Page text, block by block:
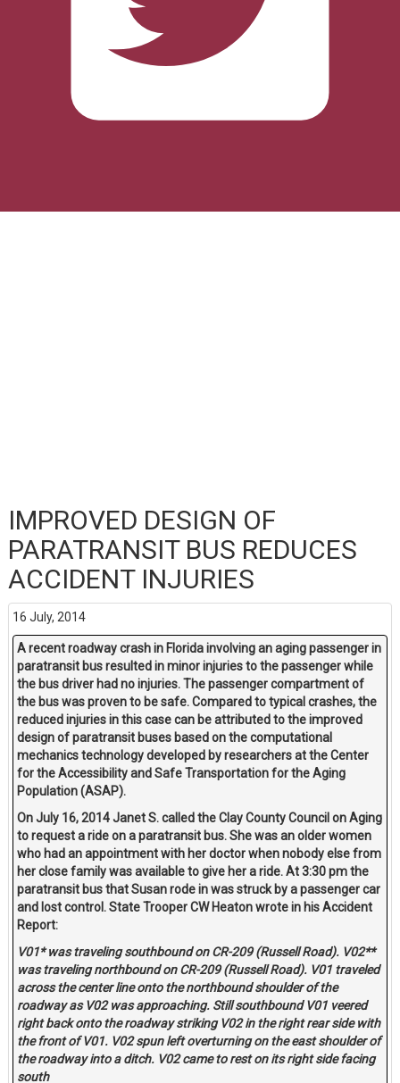
IMPROVED DESIGN OF
PARATRANSIT BUS REDUCES
ACCIDENT INJURIES
16 July, 2014
A recent roadway crash in Florida involving an aging passenger in
paratransit bus resulted in minor injuries to the passenger while
the bus driver had no injuries. The passenger compartment of
the bus was proven to be safe. Compared to typical crashes, the
reduced injuries in this case can be attributed to the improved
design of paratransit buses based on the computational
mechanics technology developed by researchers at the Center
for the Accessibility and Safe Transportation for the Aging
Population (ASAP).
On July 16, 2014 Janet S. called the Clay County Council on Aging
to request a ride on a paratransit bus. She was an older women
who had an appointment with her doctor when nobody else from
her close family was available to give her a ride. At 3:30 pm the
paratransit bus that Susan rode in was struck by a passenger car
and lost control. State Trooper CW Heaton wrote in his Accident
Report:
V01* was traveling southbound on CR-209 (Russell Road). V02**
was traveling northbound on CR-209 (Russell Road). V01 traveled
across the center line onto the northbound shoulder of the
roadway as V02 was approaching. Still southbound V01 veered
right back onto the roadway striking V02 in the right rear side with
the front of V01. V02 spun left overturning on the east shoulder of
the roadway into a ditch. V02 came to rest on its right side facing
south